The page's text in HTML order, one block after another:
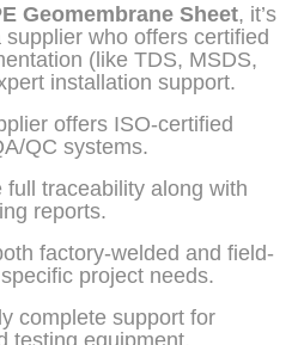
Geomembrane Sheet, it’s
who offers certified
(like TDS, MSDS,
installation support.
offers ISO-certified
QC systems.
traceability along with
reports.
factory-welded and field-
project needs.
complete support for
testing equipment.